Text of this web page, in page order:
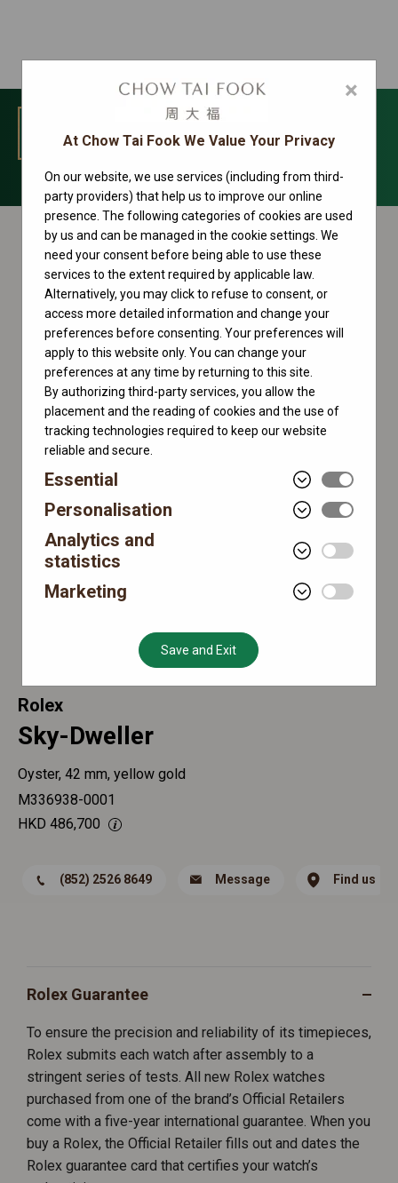
MENU
Sky-Dweller Collection
Rolex
Sky-Dweller
Oyster, 42 mm, yellow gold
M336938-0001
HKD 486,700
(852) 2526 8649 Message Find us
Rolex Guarantee
To ensure the precision and reliability of its timepieces,
Rolex submits each watch after assembly to a
stringent series of tests. All new Rolex watches
purchased from one of the brand’s Official Retailers
come with a five-year international guarantee. When you
buy a Rolex, the Official Retailer fills out and dates the
Rolex guarantee card that certifies your watch’s
×
At Chow Tai Fook We Value Your Privacy
On our website, we use services (including from third-
party providers) that help us to improve our online
presence. The following categories of cookies are used
by us and can be managed in the cookie settings. We
need your consent before being able to use these
services to the extent required by applicable law.
Alternatively, you may click to refuse to consent, or
access more detailed information and change your
preferences before consenting. Your preferences will
apply to this website only. You can change your
preferences at any time by returning to this site.
By authorizing third-party services, you allow the
placement and the reading of cookies and the use of
tracking technologies required to keep our website
reliable and secure.
Essential
Personalisation
Analytics and
statistics
Marketing
Save and Exit